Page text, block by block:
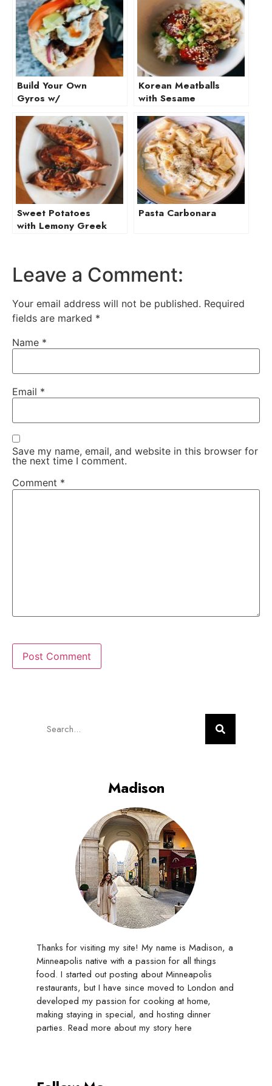
Build Your Own
Gyros w/
Korean Meatballs
with Sesame
Sweet Potatoes
with Lemony Greek
Pasta Carbonara
Leave a Comment:
Your email address will not be published. Required
fields are marked *
Name *
Email *
Save my name, email, and website in this browser for
the next time I comment.
Comment *
Madison
Thanks for visiting my site! My name is Madison, a
Minneapolis native with a passion for all things
food. I started out posting about Minneapolis
restaurants, but I have since moved to London and
developed my passion for cooking at home,
making staying in special, and hosting dinner
parties. Read more about my story here